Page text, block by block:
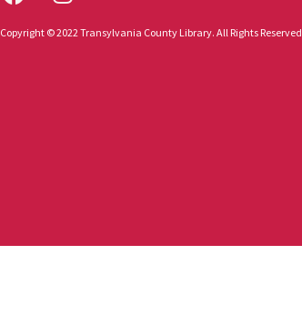
Copyright © 2022 Transylvania County Library. All Rights Reserved